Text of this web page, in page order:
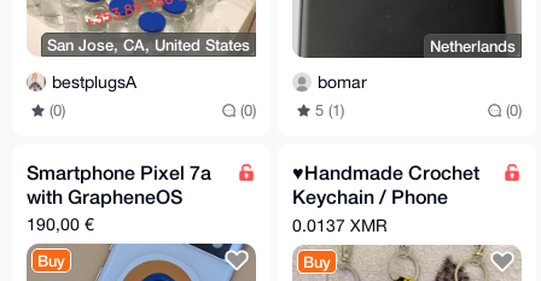
San Jose, CA, United States
bestplugsA
(0) (0)
Netherlands
bomar
5 (1) (0)
Smartphone Pixel 7a
with GrapheneOS
190,00 €
Buy
♥️Handmade Crochet
Keychain / Phone
Strap – 3 Colors
Available
0.0137 XMR
Buy